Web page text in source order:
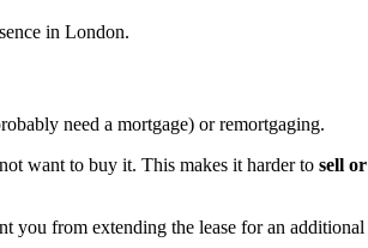
in London.
need a mortgage) or remortgaging.
want to buy it. This makes it harder to sell or
you from extending the lease for an additional